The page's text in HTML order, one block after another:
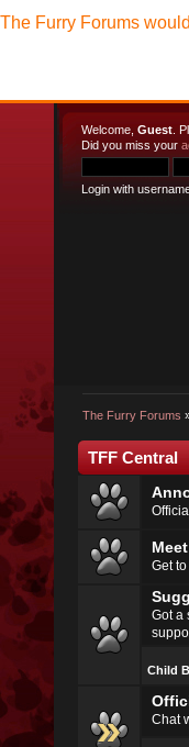
Welcome, Guest .
Did you miss your
Login with
The Furry Forums
The Furry Forums
TFF Central
Get
Got a
Child
Chat